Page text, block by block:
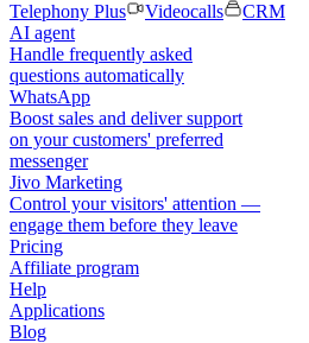
Telephony Plus
Videocalls
CRM
AI agent
Handle frequently asked
questions automatically
WhatsApp
Boost sales and deliver support
on your customers' preferred
messenger
Jivo Marketing
Control your visitors' attention —
engage them before they leave
Pricing
Affiliate program
Help
Applications
Blog